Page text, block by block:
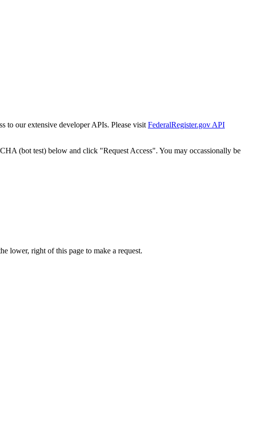
to our extensive developer APIs. Please visit FederalRegister.gov API
(bot test) below and click "Request Access". You may occassionally be
lower, right of this page to make a request.